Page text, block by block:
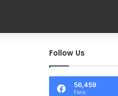
Follow Us
56,459
Fans